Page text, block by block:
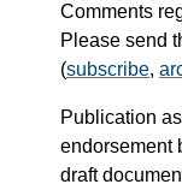
Comments
Please send
(subscribe,
Publication
endorsement
draft